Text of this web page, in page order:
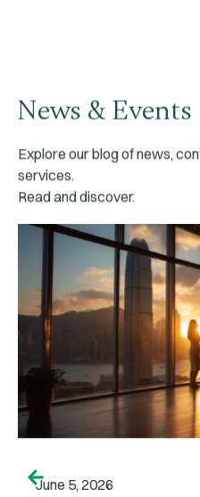
News & Events
Explore our blog of news,
services.
Read and discover.
June 5, 2026